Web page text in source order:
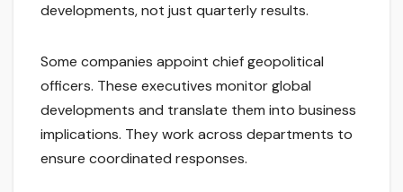
developments, not just quarterly results.
Some companies appoint chief geopolitical
officers. These executives monitor global
developments and translate them into business
implications. They work across departments to
ensure coordinated responses.